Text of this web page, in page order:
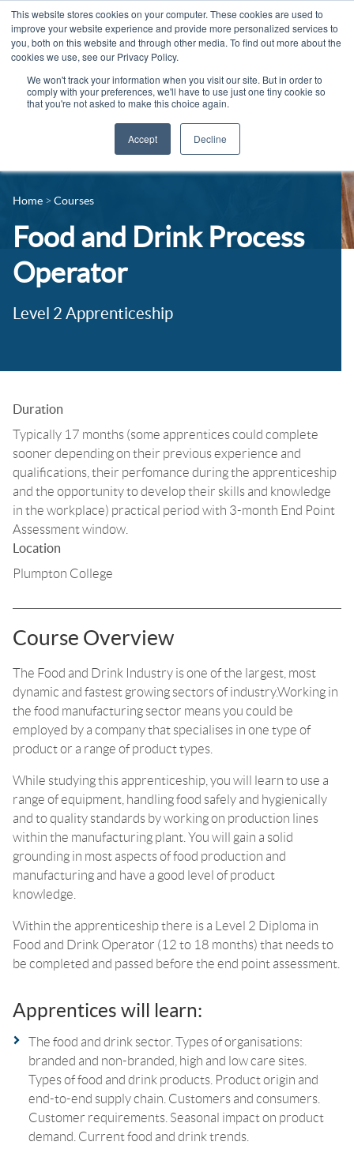
This website stores cookies on your computer. These cookies are used to
improve your website experience and provide more personalized services to
you, both on this website and through other media. To find out more about the
cookies we use, see our Privacy Policy.
We won't track your information when you visit our site. But in order to
comply with your preferences, we'll have to use just one tiny cookie so
that you're not asked to make this choice again.
Accept Decline
Adult Courses
University Courses
Industry Jobs Board
Contact us
News
Events
Home Courses
Food and Drink Process
Operator
Level 2 Apprenticeship
Duration
Typically 17 months (some apprentices could complete
sooner depending on their previous experience and
qualifications, their perfomance during the apprenticeship
and the opportunity to develop their skills and knowledge
in the workplace) practical period with 3-month End Point
Assessment window.
Location
Plumpton College
Course Overview
The Food and Drink Industry is one of the largest, most
dynamic and fastest growing sectors of industry.Working in
the food manufacturing sector means you could be
employed by a company that specialises in one type of
product or a range of product types.
While studying this apprenticeship, you will learn to use a
range of equipment, handling food safely and hygienically
and to quality standards by working on production lines
within the manufacturing plant. You will gain a solid
grounding in most aspects of food production and
manufacturing and have a good level of product
knowledge.
Within the apprenticeship there is a Level 2 Diploma in
Food and Drink Operator (12 to 18 months) that needs to
be completed and passed before the end point assessment.
Apprentices will learn:
The food and drink sector. Types of organisations:
branded and non-branded, high and low care sites.
Types of food and drink products. Product origin and
end-to-end supply chain. Customers and consumers.
Customer requirements. Seasonal impact on product
demand. Current food and drink trends.